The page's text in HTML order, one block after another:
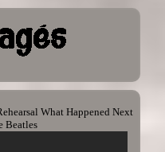
What Happened Next
Beatles